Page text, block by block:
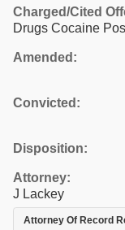
Charged/Cited
Drugs Cocaine
Amended:
Convicted:
Disposition:
Attorney:
J Lackey
Attorney Of Record